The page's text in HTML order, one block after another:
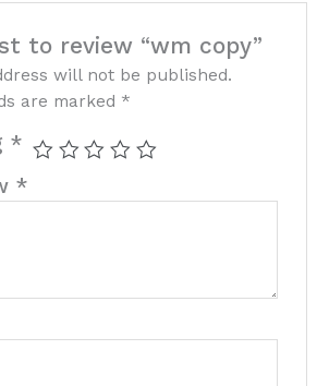
to review “wm copy”
will not be published.
are marked *
*
*